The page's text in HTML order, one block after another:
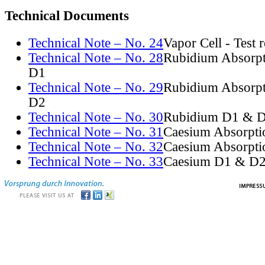
Technical Documents
Technical Note – No. 24Vapor Cell - Test
Technical Note – No. 28Rubidium
D1
Technical Note – No. 29Rubidium
D2
Technical Note – No. 30Rubidium D1 &
Technical Note – No. 31Caesium
Technical Note – No. 32Caesium
Technical Note – No. 33Caesium D1 &